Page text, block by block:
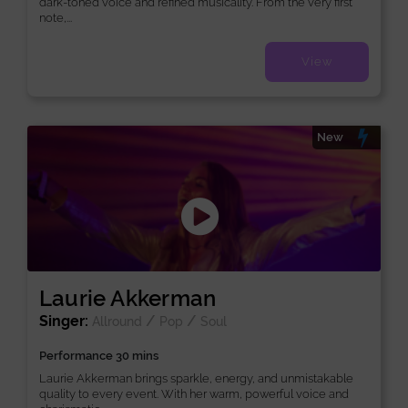
note,...
View
Laurie Akkerman
New
Singer: Allround / Pop / Soul
Performance 30 mins
Laurie Akkerman brings sparkle, energy, and unmistakable
quality to every event. With her warm, powerful voice and